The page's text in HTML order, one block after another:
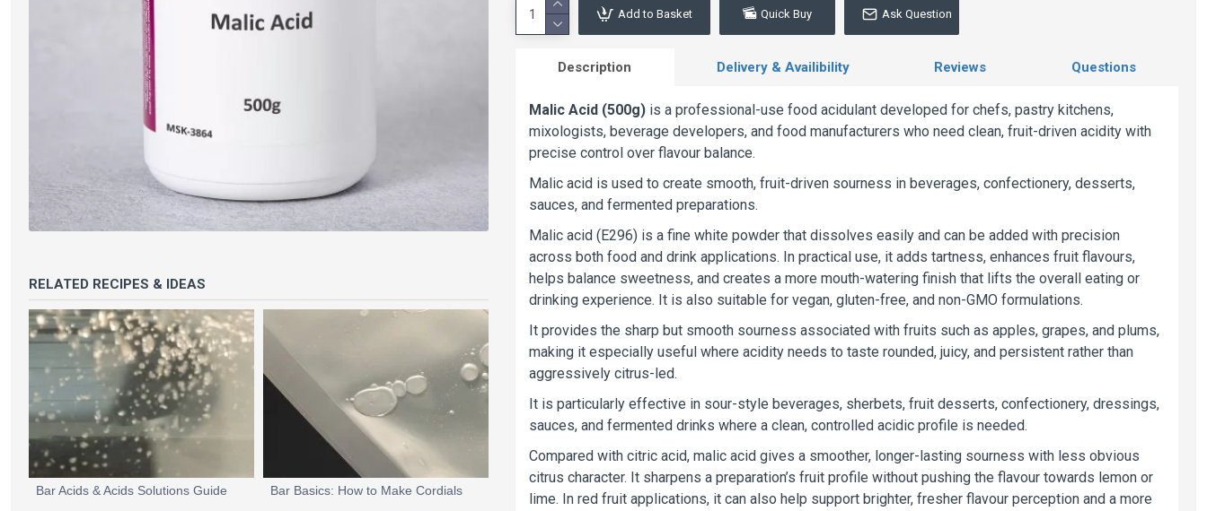
RELATED RECIPES & IDEAS
Bar Acids & Acids Solutions Guide Bar Basics: How to Make Cordials
Add to Basket Quick Buy Ask Question
Description Delivery & Availibility Reviews Questions
Malic Acid (500g) is a professional-use food acidulant developed for chefs, pastry kitchens,
mixologists, beverage developers, and food manufacturers who need clean, fruit-driven acidity with
precise control over flavour balance.
Malic acid is used to create smooth, fruit-driven sourness in beverages, confectionery, desserts,
sauces, and fermented preparations.
Malic acid (E296) is a fine white powder that dissolves easily and can be added with precision
across both food and drink applications. In practical use, it adds tartness, enhances fruit flavours,
helps balance sweetness, and creates a more mouth-watering finish that lifts the overall eating or
drinking experience. It is also suitable for vegan, gluten-free, and non-GMO formulations.
It provides the sharp but smooth sourness associated with fruits such as apples, grapes, and plums,
making it especially useful where acidity needs to taste rounded, juicy, and persistent rather than
aggressively citrus-led.
It is particularly effective in sour-style beverages, sherbets, fruit desserts, confectionery, dressings,
sauces, and fermented drinks where a clean, controlled acidic profile is needed.
Compared with citric acid, malic acid gives a smoother, longer-lasting sourness with less obvious
citrus character. It sharpens a preparation’s fruit profile without pushing the flavour towards lemon or
lime. In red fruit applications, it can also help support brighter, fresher flavour perception and a more